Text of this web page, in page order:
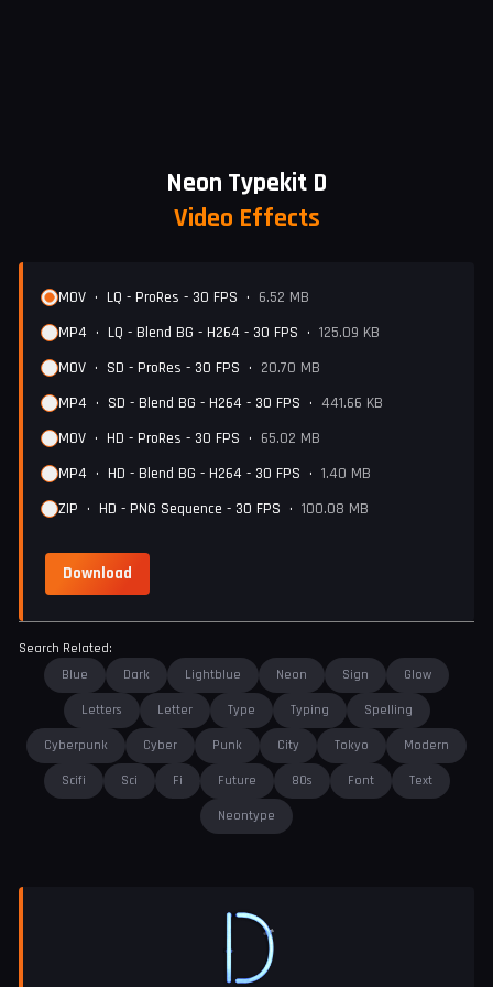
Neon Typekit D
Video Effects
MOV • LQ - ProRes - 30 FPS • 6.52 MB
MP4 • LQ - Blend BG - H264 - 30 FPS • 125.09 KB
MOV • SD - ProRes - 30 FPS • 20.70 MB
MP4 • SD - Blend BG - H264 - 30 FPS • 441.66 KB
MOV • HD - ProRes - 30 FPS • 65.02 MB
MP4 • HD - Blend BG - H264 - 30 FPS • 1.40 MB
ZIP • HD - PNG Sequence - 30 FPS • 100.08 MB
Download
Search Related:
Blue
Dark Lightblue Neon Sign Glow
Letters Letter Type Typing Spelling
Cyberpunk Cyber Punk City Tokyo Modern
Scifi Sci Fi Future 80s Font Text
Neontype